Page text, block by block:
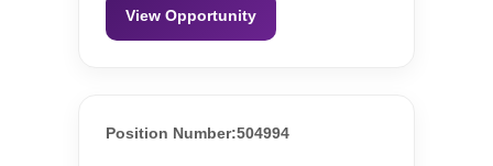
View Opportunity
Position Number:504994